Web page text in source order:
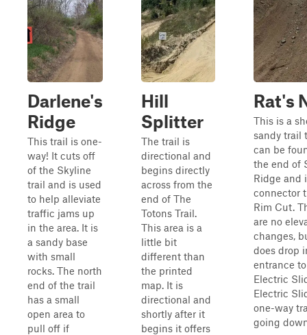
Darlene's
Ridge
This trail is one-
way! It cuts off
of the Skyline
trail and is used
to help alleviate
traffic jams up
in the area. It is
a sandy base
with small
rocks. The north
end of the trail
has a small
open area to
pull off if
Hill
Splitter
The trail is
directional and
begins directly
across from the
end of The
Totons Trail.
This area is a
little bit
different than
the printed
map. It is
directional and
shortly after it
begins it offers
Rat's
This is a
sandy trail
can be
the end of
Ridge and
connector
Rim Cut.
are no
changes,
does drop
entrance
Electric
Electric
one-way
going